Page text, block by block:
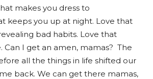
makes you dress to
keeps you up at night. Love that
bad habits. Love that
Can I get an amen, mamas? The
all the things in life shifted our
back. We can get there mamas,